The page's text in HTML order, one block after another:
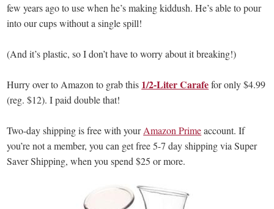
few years ago to use when he’s making kiddush. He’s able to pour
into our cups without a single spill!
(And it’s plastic, so I don’t have to worry about it breaking!)
Hurry over to Amazon to grab this 1/2-Liter Carafefor only $4.99
(reg. $12). I paid double that!
Two-day shipping is free with yourAmazon Primeaccount. If
you’re not a member, you can get free 5-7 day shipping via Super
Saver Shipping, when you spend $25 or more.